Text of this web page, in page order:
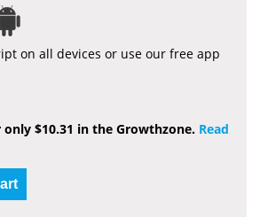
on all devices or use our free app
$10.31 in the Growthzone. Read